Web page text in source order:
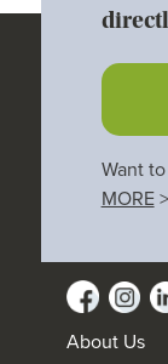
Want
MORE>
About Us